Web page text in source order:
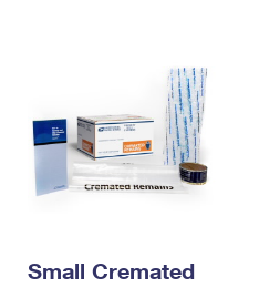
Small Cremated